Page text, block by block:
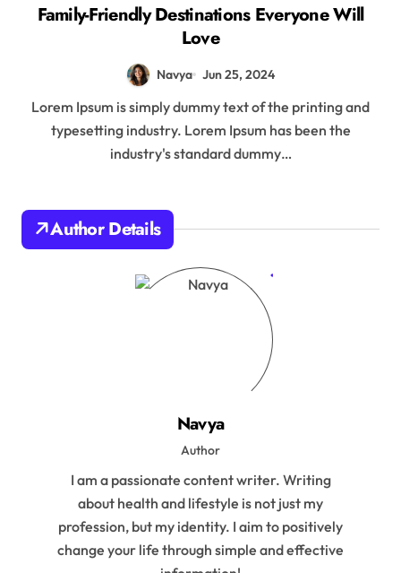
Family-Friendly Destinations Everyone Will
Love
Navya Jun 25, 2024
Lorem Ipsum is simply dummy text of the printing and
typesetting industry. Lorem Ipsum has been the
industry's standard dummy…
Author Details
Navya
Author
I am a passionate content writer. Writing
about health and lifestyle is not just my
profession, but my identity. I aim to positively
change your life through simple and effective